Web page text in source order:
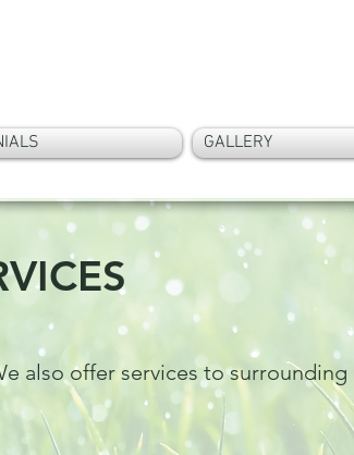
GALLERY
also offer services to